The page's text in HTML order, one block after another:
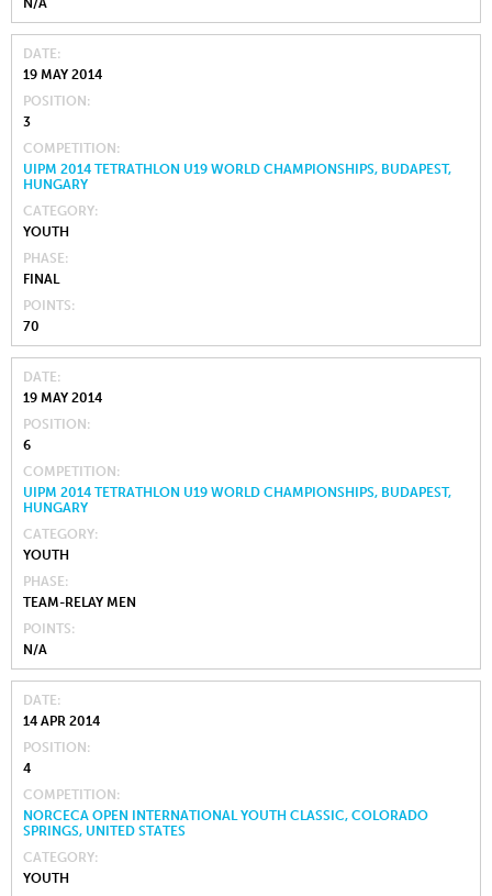
N/A
DATE
19 MAY 2014
POSITION
3
COMPETITION
UIPM 2014 TETRATHLON U19 WORLD CHAMPIONSHIPS, BUDAPEST,
HUNGARY
CATEGORY
YOUTH
PHASE
FINAL
POINTS
70
DATE
19 MAY 2014
POSITION
6
COMPETITION
UIPM 2014 TETRATHLON U19 WORLD CHAMPIONSHIPS, BUDAPEST,
HUNGARY
CATEGORY
YOUTH
PHASE
TEAM-RELAY MEN
POINTS
N/A
DATE
14 APR 2014
POSITION
4
COMPETITION
NORCECA OPEN INTERNATIONAL YOUTH CLASSIC, COLORADO
SPRINGS, UNITED STATES
CATEGORY
YOUTH